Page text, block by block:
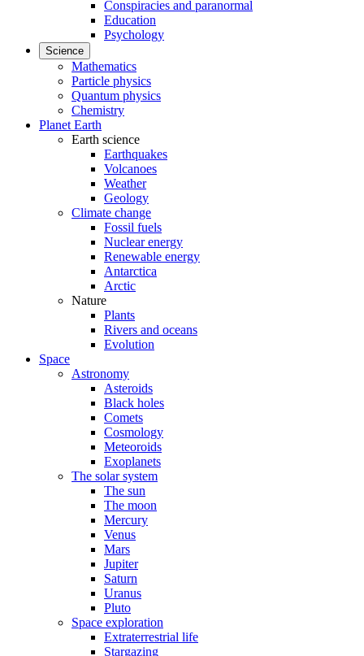
Conspiracies and paranormal
Education
Psychology
Science
Mathematics
Particle physics
Quantum physics
Chemistry
Planet Earth
Earth science
Earthquakes
Volcanoes
Weather
Geology
Climate change
Fossil fuels
Nuclear energy
Renewable energy
Antarctica
Arctic
Nature
Plants
Rivers and oceans
Evolution
Space
Astronomy
Asteroids
Black holes
Comets
Cosmology
Meteoroids
Exoplanets
The solar system
The sun
The moon
Mercury
Venus
Mars
Jupiter
Saturn
Uranus
Pluto
Space exploration
Extraterrestrial life
Stargazing